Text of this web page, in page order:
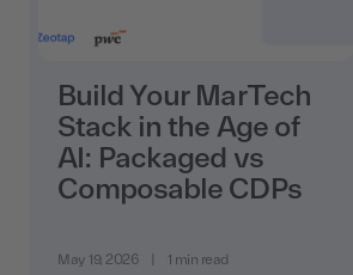
Build Your MarTech
Stack in the Age of
AI: Packaged vs
Composable CDPs
May 19, 2026 1 min read